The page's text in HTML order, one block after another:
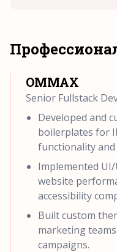
OMMAX
Senior Fullstack
Developed and
boilerplates for
functionality
Implemented
website
accessibility
Built custom
marketing
campaigns.